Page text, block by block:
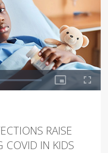
RAISE
COVID IN KIDS